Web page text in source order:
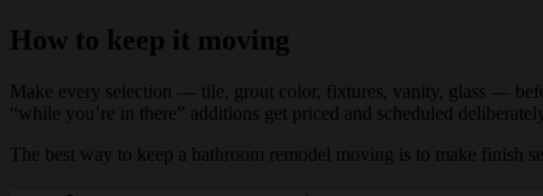
How to keep it moving
Make every selection — tile, grout color, fixtures, vanity, glass —
“while you’re in there” additions get priced and scheduled
The best way to keep a bathroom remodel moving is to make